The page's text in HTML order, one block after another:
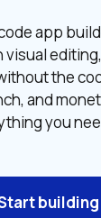
app
the
and
you